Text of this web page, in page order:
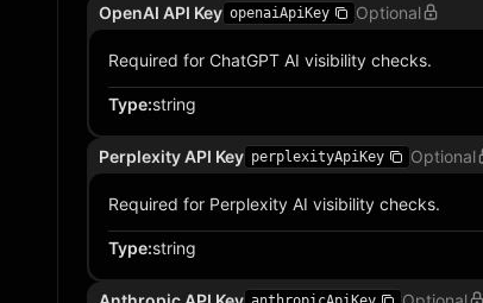
OpenAI API Key openaiApiKey Optional
Required for ChatGPT AI visibility checks.
Type:string
Perplexity API Key perplexityApiKey Optional
Required for Perplexity AI visibility checks.
Type:string